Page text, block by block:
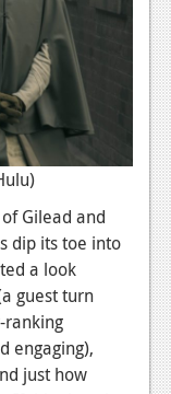
Gilead and
dip its toe into
a look
guest turn
ranking
engaging),
just how